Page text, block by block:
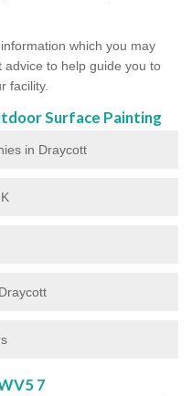
which you may
to help guide you to
facility.
Surface Painting
in Draycott
7